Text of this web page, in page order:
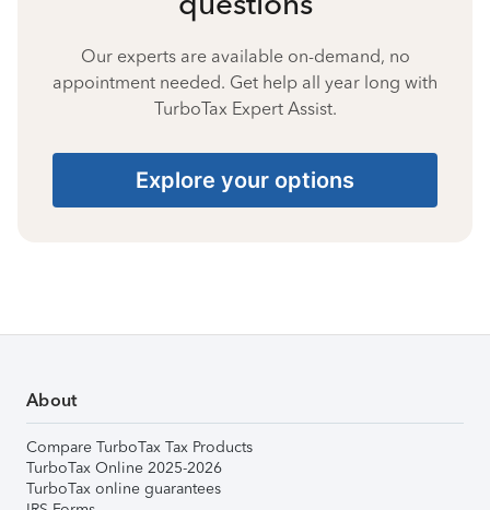
Our experts are available on-demand, no
appointment needed. Get help all year long with
TurboTax Expert Assist.
Explore your options
About
Compare TurboTax Tax Products
TurboTax Online 2025-2026
TurboTax online guarantees